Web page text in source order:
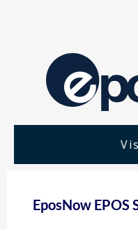
EposNow EPOS